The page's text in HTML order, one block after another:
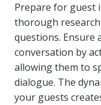
Prepare for guest
thorough
questions. Ensure
conversation by
allowing them to
dialogue. The
your guests